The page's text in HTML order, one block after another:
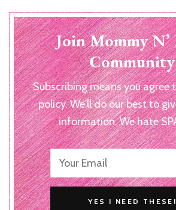
Join Mommy
Subscribing means you agree
policy. We'll do our best to
information. We hate